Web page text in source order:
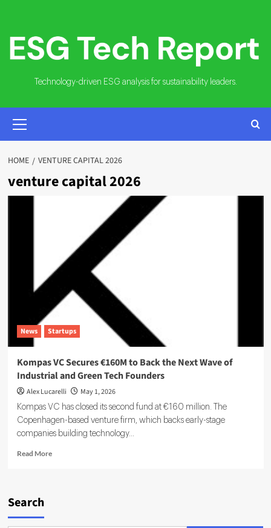
content
Technology-driven ESG analysis for sustainability leaders.
MENU
HOME VENTURE CAPITAL 2026
venture capital 2026
News Startups
Kompas VC Secures €160M to Back the Next Wave of
Industrial and Green Tech Founders
Alex Lucarelli May 1, 2026
Kompas VC has closed its second fund at €160 million. The
Copenhagen-based venture firm, which backs early-stage
companies building technology...
Read MoreRead
Search